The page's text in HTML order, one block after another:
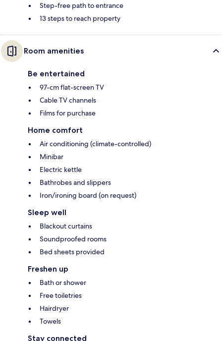
Step-free path to entrance
13 steps to reach property
Room amenities
Be entertained
97-cm flat-screen TV
Cable TV channels
Films for purchase
Home comfort
Air conditioning (climate-controlled)
Minibar
Electric kettle
Bathrobes and slippers
Iron/ironing board (on request)
Sleep well
Blackout curtains
Soundproofed rooms
Bed sheets provided
Freshen up
Bath or shower
Free toiletries
Hairdryer
Towels
Stay connected